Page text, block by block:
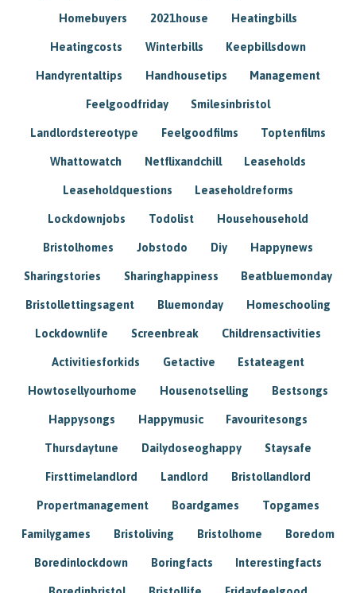
Homebuyers 2021house Heatingbills
Heatingcosts Winterbills Keepbillsdown
Handyrentaltips Handhousetips Management
Feelgoodfriday Smilesinbristol
Landlordstereotype Feelgoodfilms Toptenfilms
Whattowatch Netflixandchill Leaseholds
Leaseholdquestions Leaseholdreforms
Lockdownjobs Todolist Househousehold
Bristolhomes Jobstodo Diy Happynews
Sharingstories Sharinghappiness Beatbluemonday
Bristollettingsagent Bluemonday Homeschooling
Lockdownlife Screenbreak Childrensactivities
Activitiesforkids Getactive Estateagent
Howtosellyourhome Housenotselling Bestsongs
Happysongs Happymusic Favouritesongs
Thursdaytune Dailydoseoghappy Staysafe
Firsttimelandlord Landlord Bristollandlord
Propertmanagement Boardgames Topgames
Familygames Bristoliving Bristolhome Boredom
Boredinlockdown Boringfacts Interestingfacts